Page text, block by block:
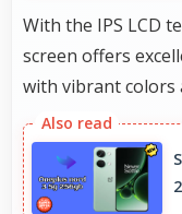
With the IPS LCD
screen offers
with vibrant colors